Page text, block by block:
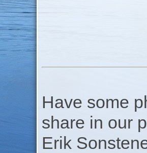
Have some
share in our
Erik